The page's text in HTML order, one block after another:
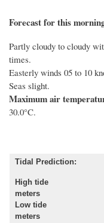
Forecast for this
Partly cloudy to cloudy
times.
Easterly winds 05 to 10
Seas
Maximum air
30.0°C.
Tidal Prediction:
High tide -
meters
Low tide -
meters